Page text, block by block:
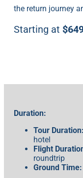
the return journey
Starting at
Duration:
Tour Duration:
hotel
Flight
roundtrip
Ground Time: